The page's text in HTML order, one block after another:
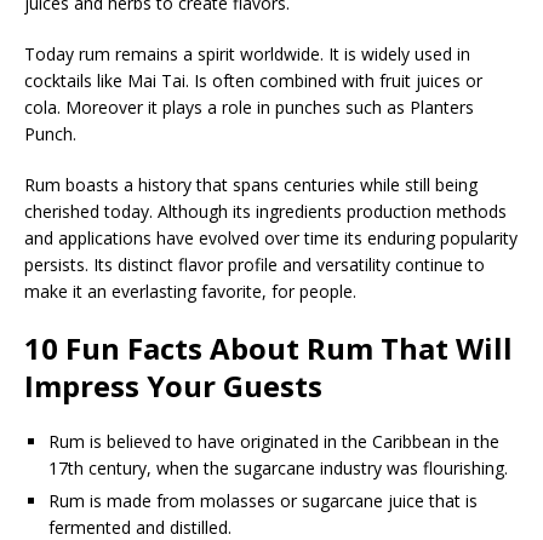
Today rum remains a spirit worldwide. It is widely used in
cocktails like Mai Tai. Is often combined with fruit juices or
cola. Moreover it plays a role in punches such as Planters
Punch.
Rum boasts a history that spans centuries while still being
cherished today. Although its ingredients production methods
and applications have evolved over time its enduring popularity
persists. Its distinct flavor profile and versatility continue to
make it an everlasting favorite, for people.
10 Fun Facts About Rum That Will
Impress Your Guests
Rum is believed to have originated in the Caribbean in the
17th century, when the sugarcane industry was flourishing.
Rum is made from molasses or sugarcane juice that is
fermented and distilled.